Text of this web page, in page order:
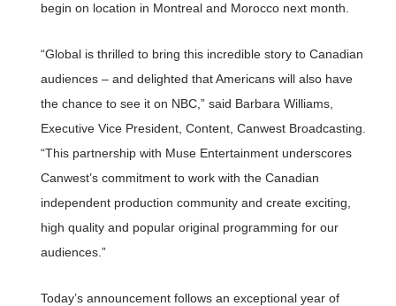
begin on location in Montreal and Morocco next month.
“Global is thrilled to bring this incredible story to Canadian
audiences – and delighted that Americans will also have
the chance to see it on NBC,” said Barbara Williams,
Executive Vice President, Content, Canwest Broadcasting.
“This partnership with Muse Entertainment underscores
Canwest’s commitment to work with the Canadian
independent production community and create exciting,
high quality and popular original programming for our
audiences.”
Today’s announcement follows an exceptional year of